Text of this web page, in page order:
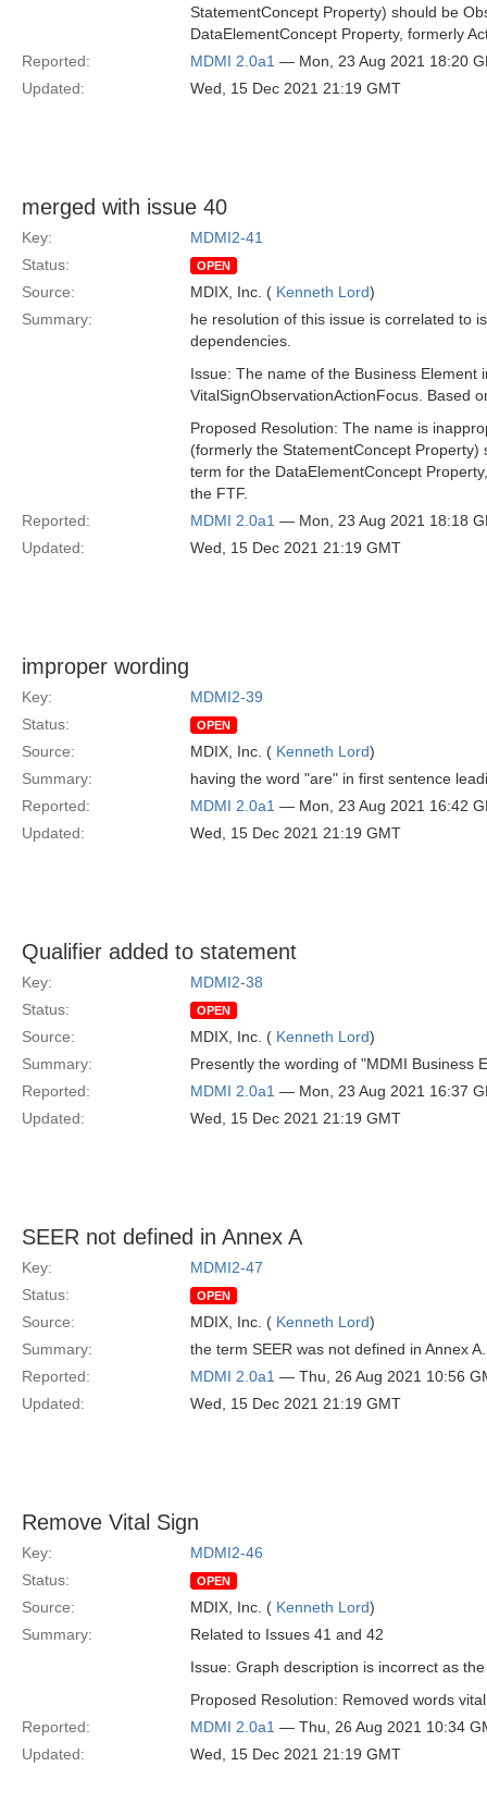
StatementConcept Property) should be
DataElementConcept Property, formerly
Reported:
MDMI 2.0a1 — Mon, 23 Aug 2021 18:20
Updated:
Wed, 15 Dec 2021 21:19 GMT
merged with issue 40
Key:
MDMI2-41
Status:
OPEN
Source: MDIX, Inc. ( Kenneth Lord)
Summary:
he resolution of this issue is correlated to
dependencies.
Issue: The name of the Business
VitalSignObservationActionFocus. Based
Proposed Resolution: The name is
(formerly the StatementConcept
term for the DataElementConcept
the FTF.
Reported:
MDMI 2.0a1 — Mon, 23 Aug 2021 18:18
Updated:
Wed, 15 Dec 2021 21:19 GMT
improper wording
Key:
MDMI2-39
Status:
OPEN
Source: MDIX, Inc. ( Kenneth Lord)
Summary:
having the word "are" in first sentence
Reported:
MDMI 2.0a1 — Mon, 23 Aug 2021 16:42
Updated:
Wed, 15 Dec 2021 21:19 GMT
Qualifier added to statement
Key:
MDMI2-38
Status:
OPEN
Source: MDIX, Inc. ( Kenneth Lord)
Summary:
Presently the wording of "MDMI Business
Reported:
MDMI 2.0a1 — Mon, 23 Aug 2021 16:37
Updated:
Wed, 15 Dec 2021 21:19 GMT
SEER not defined in Annex A
Key:
MDMI2-47
Status:
OPEN
Source: MDIX, Inc. ( Kenneth Lord)
Summary:
the term SEER was not defined in Annex A.
Reported:
MDMI 2.0a1 — Thu, 26 Aug 2021 10:56
Updated:
Wed, 15 Dec 2021 21:19 GMT
Remove Vital Sign
Key:
MDMI2-46
Status:
OPEN
Source: MDIX, Inc. ( Kenneth Lord)
Summary:
Related to Issues 41 and 42
Issue: Graph description is incorrect as
Proposed Resolution: Removed words
Reported:
MDMI 2.0a1 — Thu, 26 Aug 2021 10:34
Updated:
Wed, 15 Dec 2021 21:19 GMT